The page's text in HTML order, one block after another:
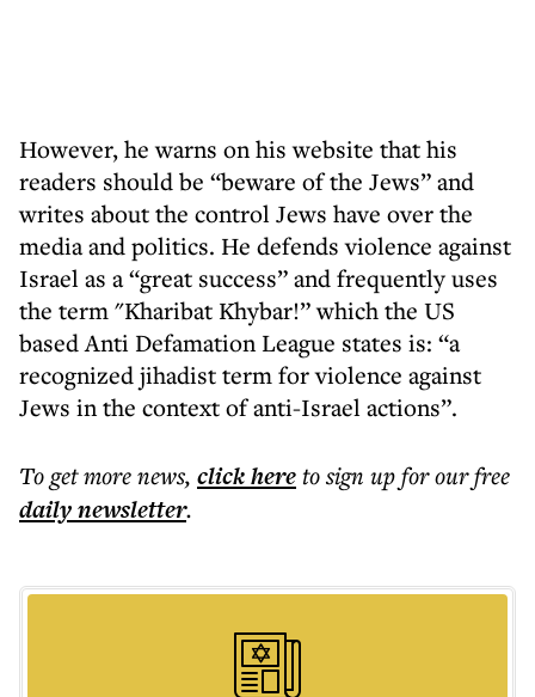
However, he warns on his website that his
readers should be “beware of the Jews” and
writes about the control Jews have over the
media and politics. He defends violence against
Israel as a “great success” and frequently uses
the term "Kharibat Khybar!” which the US
based Anti Defamation League states is: “a
recognized jihadist term for violence against
Jews in the context of anti-Israel actions”.
To get morenews, click hereto sign up for our free
dailynewsletter.